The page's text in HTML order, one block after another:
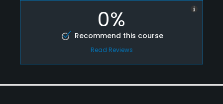
0%
Recommend this course
Read Reviews